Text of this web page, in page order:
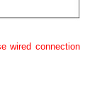
wired connection